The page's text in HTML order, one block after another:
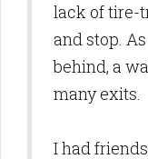
lack of tire-
and stop.
behind, a
many exits.
I had